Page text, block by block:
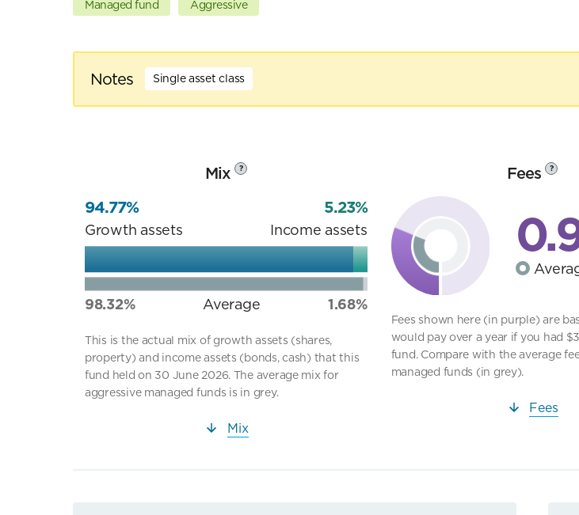
Managed fund Aggressive
Notes Single asset class
Mix ?
94.77% 5.23%
Growth assets Income assets
98.32% Average 1.68%
This is the actual mix of growth assets (shares,
property) and income assets (bonds, cash) that this
fund held on 30 June 2026. The average mix for
aggressive managed funds is in grey.
Mix
Fees ?
Fees shown here (in purple) are
would pay over a year if you had
fund. Compare with the average
managed funds (in grey).
Fees